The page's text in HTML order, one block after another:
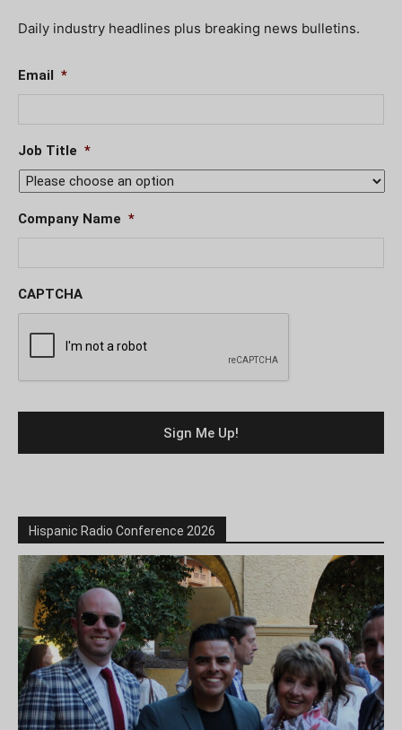
Daily industry headlines plus breaking news bulletins.
Email *
Job Title *
Company Name *
CAPTCHA
Hispanic Radio Conference 2026